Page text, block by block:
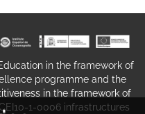
on the
shipping
in the framework of
programme and the
in the framework of
1-0006 infrastructures